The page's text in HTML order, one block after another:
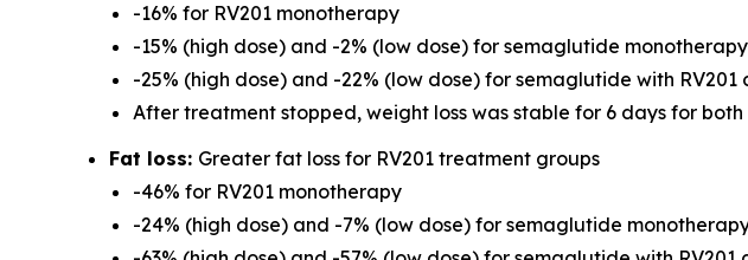
-16% for RV201 monotherapy
-15% (high dose) and -2% (low dose) for semaglutide monotherapy
-25% (high dose) and -22% (low dose) for semaglutide with
After treatment stopped, weight loss was stable for 6 days for
Fat loss: Greater fat loss for RV201 treatment groups
-46% for RV201 monotherapy
-24% (high dose) and -7% (low dose) for semaglutide